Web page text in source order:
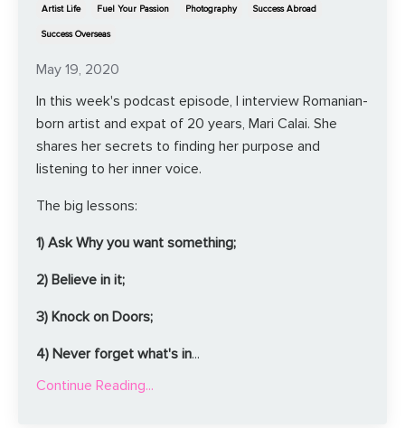
Artist Life Fuel Your Passion Photography Success Abroad
Success Overseas
May 19, 2020
In this week's podcast episode, I interview Romanian-
born artist and expat of 20 years, Mari Calai. She
shares her secrets to finding her purpose and
listening to her inner voice.
The big lessons:
1) Ask Why you want something;
2) Believe in it;
3) Knock on Doors;
4) Never forget what's in...
Continue Reading...